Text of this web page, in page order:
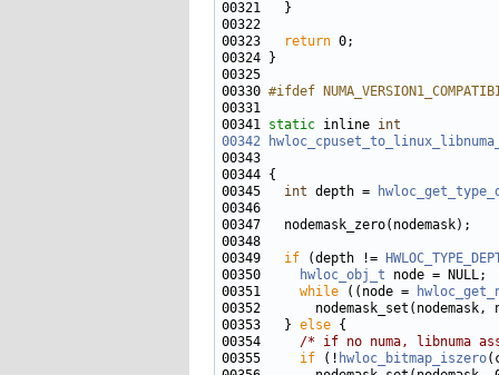
00323
return
00330 #ifdef
00331
00341 static inline int
00342
00345 int depth =
00349 if (depth !=
00350
hwloc_obj_t
00351 while ((node =
00352       nodemask_set(nodemask,
00353   } else
00354 /* if no numa, libnuma
00355 if (! hwloc_bitmap_iszero